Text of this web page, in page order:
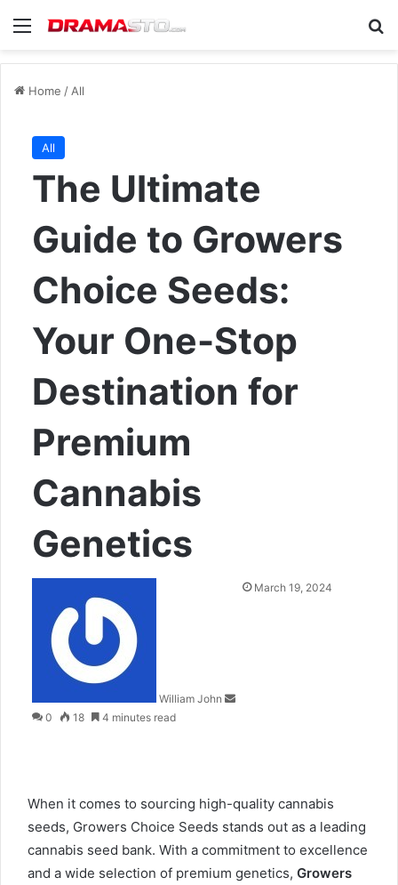
Menu
Home /All
All
The Ultimate
Guide to Growers
Choice Seeds:
Your One-Stop
Destination for
Premium
Cannabis
Genetics
William John
SendMarch 19, 2024
0 18 4 minutes read
When it comes to sourcing high-quality cannabis
seeds, Growers Choice Seeds stands out as a leading
cannabis seed bank. With a commitment to excellence
and a wide selection of premium genetics, Growers